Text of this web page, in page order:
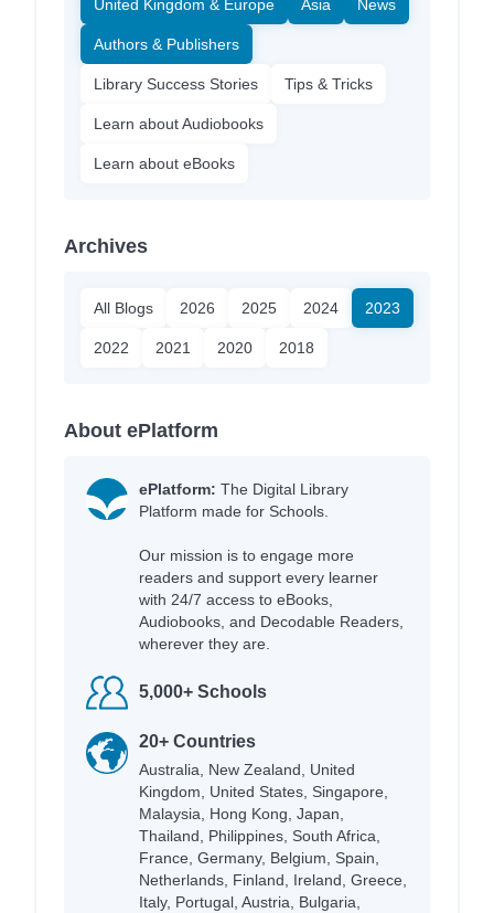
United Kingdom & Europe Asia News
Authors & Publishers
Library Success Stories Tips & Tricks
Learn about Audiobooks
Learn about eBooks
Archives
All Blogs 2026 2025 2024 2023
2022 2021 2020 2018
About ePlatform
ePlatform: The Digital Library
Platform made for Schools.
Our mission is to engage more
readers and support every learner
with 24/7 access to eBooks,
Audiobooks, and Decodable Readers,
wherever they are.
5,000+ Schools
20+ Countries
Australia, New Zealand, United
Kingdom, United States, Singapore,
Malaysia, Hong Kong, Japan,
Thailand, Philippines, South Africa,
France, Germany, Belgium, Spain,
Netherlands, Finland, Ireland, Greece,
Italy, Portugal, Austria, Bulgaria,